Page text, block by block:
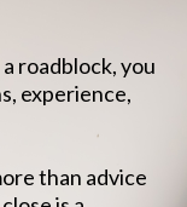
roadblock, you
experience,
than advice